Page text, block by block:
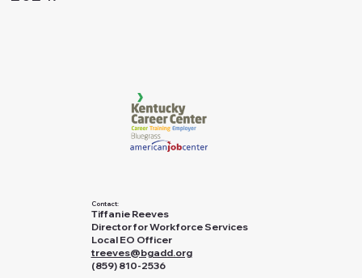
Contact:
Tiffanie Reeves
Director for Workforce Services
Local EO Officer
treeves@bgadd.org
(859) 810-2536